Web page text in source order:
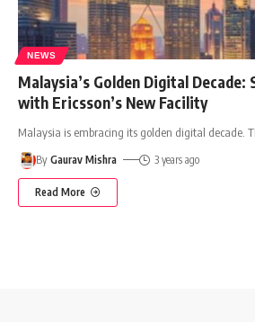
NEWS
Malaysia’s Golden Digital Decade:
with Ericsson’s New Facility
Malaysia is embracing its golden digital decade.
By Gaurav Mishra 3 years ago
Read More